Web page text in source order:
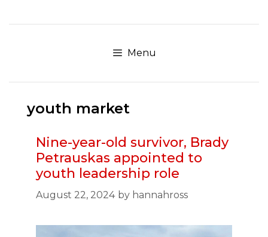
to
Menu
youth market
Nine-year-old survivor, Brady
Petrauskas appointed to
youth leadership role
August 22, 2024 by hannahross